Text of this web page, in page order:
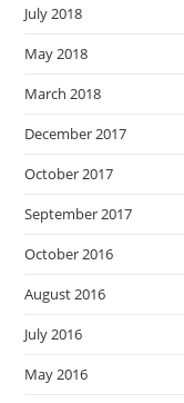
July 2018
May 2018
March 2018
December 2017
October 2017
September 2017
October 2016
August 2016
July 2016
May 2016